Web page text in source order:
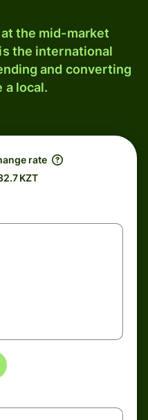
the mid-market
the international
and converting
a local.
rate
KZT